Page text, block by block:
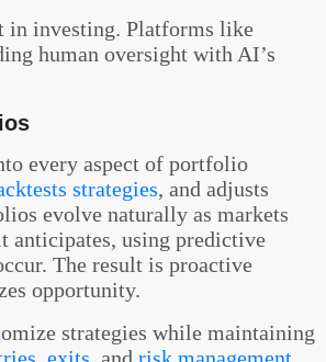
in investing. Platforms like
human oversight with AI’s
every aspect of portfolio
strategies, and adjusts
evolve naturally as markets
anticipates, using predictive
The result is proactive
opportunity.
strategies while maintaining